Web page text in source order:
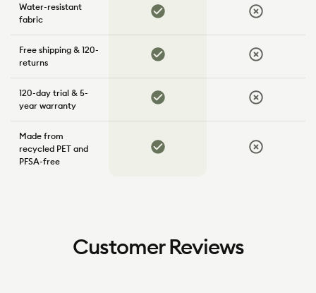
Water-resistant
fabric
Free shipping & 120-
returns
120-day trial & 5-
year warranty
Made from
recycled PET and
PFSA-free
Customer Reviews